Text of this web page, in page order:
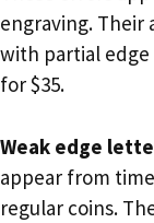
engraving. Their
with partial edge
for $35.
Weak edge
appear from
regular coins.